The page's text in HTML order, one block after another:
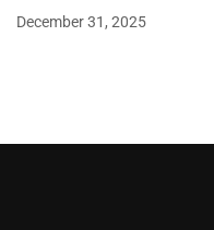
December 31, 2025